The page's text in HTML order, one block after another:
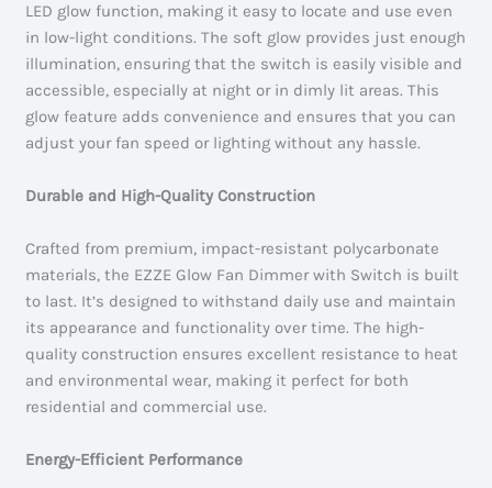
LED glow function, making it easy to locate and use even
in low-light conditions. The soft glow provides just enough
illumination, ensuring that the switch is easily visible and
accessible, especially at night or in dimly lit areas. This
glow feature adds convenience and ensures that you can
adjust your fan speed or lighting without any hassle.
Durable and High-Quality Construction
Crafted from premium, impact-resistant polycarbonate
materials, the EZZE Glow Fan Dimmer with Switch is built
to last. It’s designed to withstand daily use and maintain
its appearance and functionality over time. The high-
quality construction ensures excellent resistance to heat
and environmental wear, making it perfect for both
residential and commercial use.
Energy-Efficient Performance